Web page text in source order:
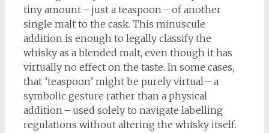
tiny amount – just a teaspoon – of another
single malt to the cask. This minuscule
addition is enough to legally classify the
whisky as a blended malt, even though it has
virtually no effect on the taste. In some cases,
that ’teaspoon’ might be purely virtual – a
symbolic gesture rather than a physical
addition – used solely to navigate labelling
regulations without altering the whisky itself.